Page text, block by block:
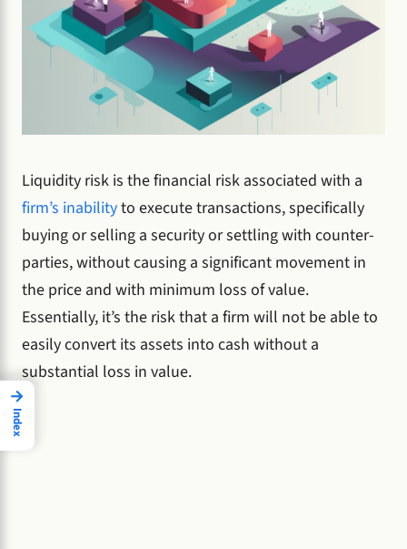
Liquidity risk is the financial risk associated with a
firm’s inabilityto execute transactions, specifically
buying or selling a security or settling with counter-
parties, without causing a significant movement in
the price and with minimum loss of value.
Essentially, it’s the risk that a firm will not be able to
easily convert its assets into cash without a
substantial loss in value.
→
Index